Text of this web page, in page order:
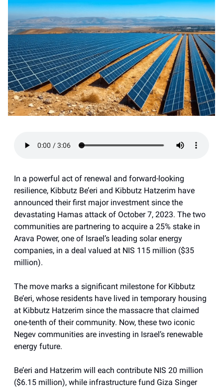
In a powerful act of renewal and forward-looking
resilience, Kibbutz Be’eri and Kibbutz Hatzerim have
announced their first major investment since the
devastating Hamas attack of October 7, 2023. The two
communities are partnering to acquire a 25% stake in
Arava Power, one of Israel’s leading solar energy
companies, in a deal valued at NIS 115 million ($35
million).
The move marks a significant milestone for Kibbutz
Be’eri, whose residents have lived in temporary housing
at Kibbutz Hatzerim since the massacre that claimed
one-tenth of their community. Now, these two iconic
Negev communities are investing in Israel’s renewable
energy future.
Be’eri and Hatzerim will each contribute NIS 20 million
($6.15 million), while infrastructure fund Giza Singer